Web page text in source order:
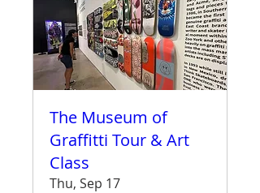
The Museum of
Graffitti Tour & Art
Class
Thu, Sep 17